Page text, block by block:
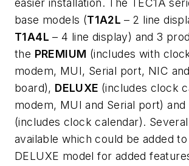
easier installation. The TEC1A
base models (T1A2L – 2 line
T1A4L – 4 line display) and 3
the PREMIUM (includes with
modem, MUI, Serial port, NIC
board), DELUXE (includes clock
modem, MUI and Serial port) and
(includes clock calendar).
available which could be added
DELUXE model for added